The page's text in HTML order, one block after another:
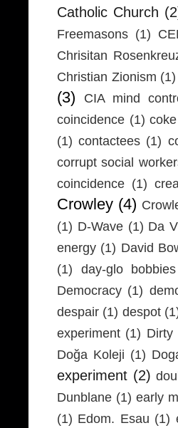
Catholic Church
Freemasons (1)
Chrisitan
Christian Zionism (1)
(3) CIA mind
coincidence (1)
(1) contactees (1)
corrupt social
coincidence (1)
Crowley (4)
(1) D-Wave (1) Da
energy (1) David
(1) day-glo bobbies
Democracy (1)
despair (1) despot
experiment (1) Dirty
Doğa Koleji (1)
experiment (2)
Dunblane (1) early
(1) Edom. Esau (1)